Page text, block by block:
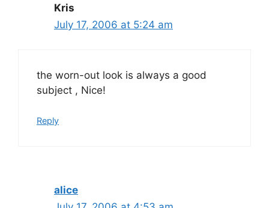
Kris
July 17, 2006 at 5:24 am
the worn-out look is always a good
subject , Nice!
Reply
alice